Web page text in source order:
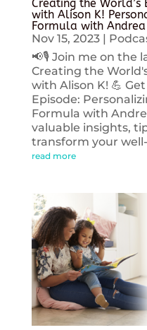
Creating the World’s
with Alison K!
Formula with Andrea
Nov 15, 2023|
📢🎙️ Join me on the
Creating the
with Alison K! 💪
Episode:
Formula with
valuable insights,
transform your
read more